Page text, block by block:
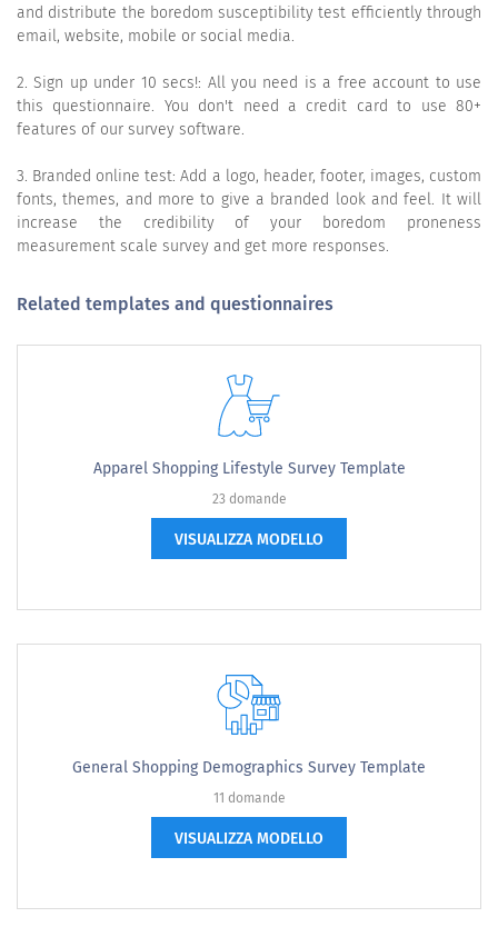
and distribute the boredom susceptibility test efficiently through
email, website, mobile or social media.
2. Sign up under 10 secs!: All you need is a free account to use
this questionnaire. You don't need a credit card to use 80+
features of our survey software.
3. Branded online test: Add a logo, header, footer, images, custom
fonts, themes, and more to give a branded look and feel. It will
increase the credibility of your boredom proneness
measurement scale survey and get more responses.
Related templates and questionnaires
Apparel Shopping Lifestyle Survey Template
23 domande
VISUALIZZA MODELLO
General Shopping Demographics Survey Template
11 domande
VISUALIZZA MODELLO